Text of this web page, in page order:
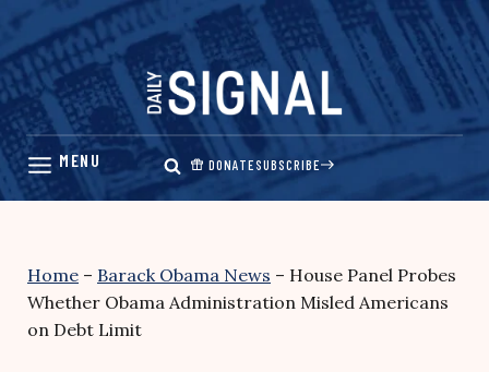
Skip
content
DONATESUBSCRIBE
Home – Barack Obama News – House Panel Probes
Whether Obama Administration Misled Americans
on Debt Limit